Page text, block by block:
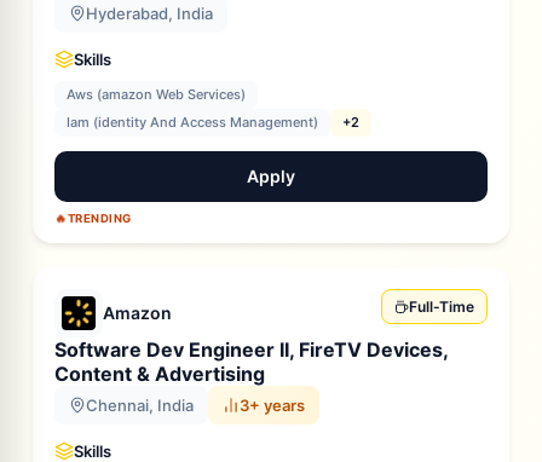
🔥TRENDING
Hyderabad, India
Skills
Aws (amazon Web Services)
Iam (identity And Access Management)
+2
Apply
Amazon Full-Time
Software Dev Engineer II, FireTV Devices,
Content & Advertising
Chennai, India 3+ years
Skills